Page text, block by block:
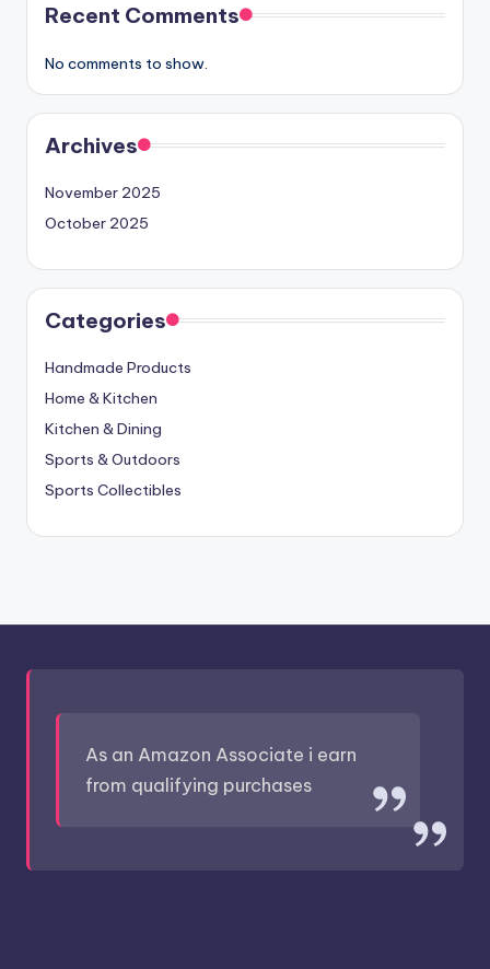
Recent Comments
No comments to show.
Archives
November 2025
October 2025
Categories
Handmade Products
Home & Kitchen
Kitchen & Dining
Sports & Outdoors
Sports Collectibles
As an Amazon Associate i earn
from qualifying purchases